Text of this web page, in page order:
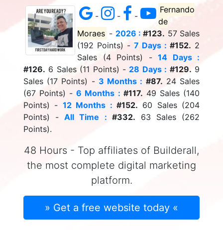
- - -
Fernando
de
Moraes - 2026 : #123. 57 Sales
(192 Points) - 7 Days : #152. 2
Sales (4 Points) - 14 Days :
#126. 6 Sales (11 Points) - 28 Days : #129. 9
Sales (17 Points) - 3 Months : #87. 24 Sales
(67 Points) -6 Months : #117. 49 Sales (140
Points) - 12 Months : #152. 60 Sales (204
Points) -All Time : #332. 63 Sales (262
Points).
48 Hours - Top affiliates of Builderall,
the most complete digital marketing
platform.
» Get a free website today «